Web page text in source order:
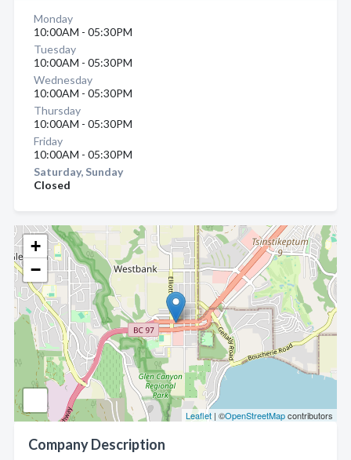
+
−
Leaflet | ©OpenStreetMapcontributors
Company Description
Monday
10:00AM - 05:30PM
Tuesday
10:00AM - 05:30PM
Wednesday
10:00AM - 05:30PM
Thursday
10:00AM - 05:30PM
Friday
10:00AM - 05:30PM
Saturday, Sunday
Closed